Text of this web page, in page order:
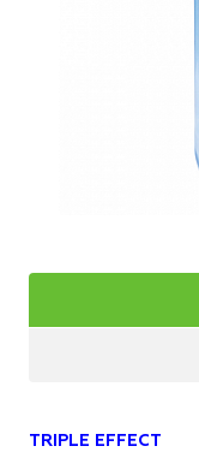
TRIPLE EFFECT